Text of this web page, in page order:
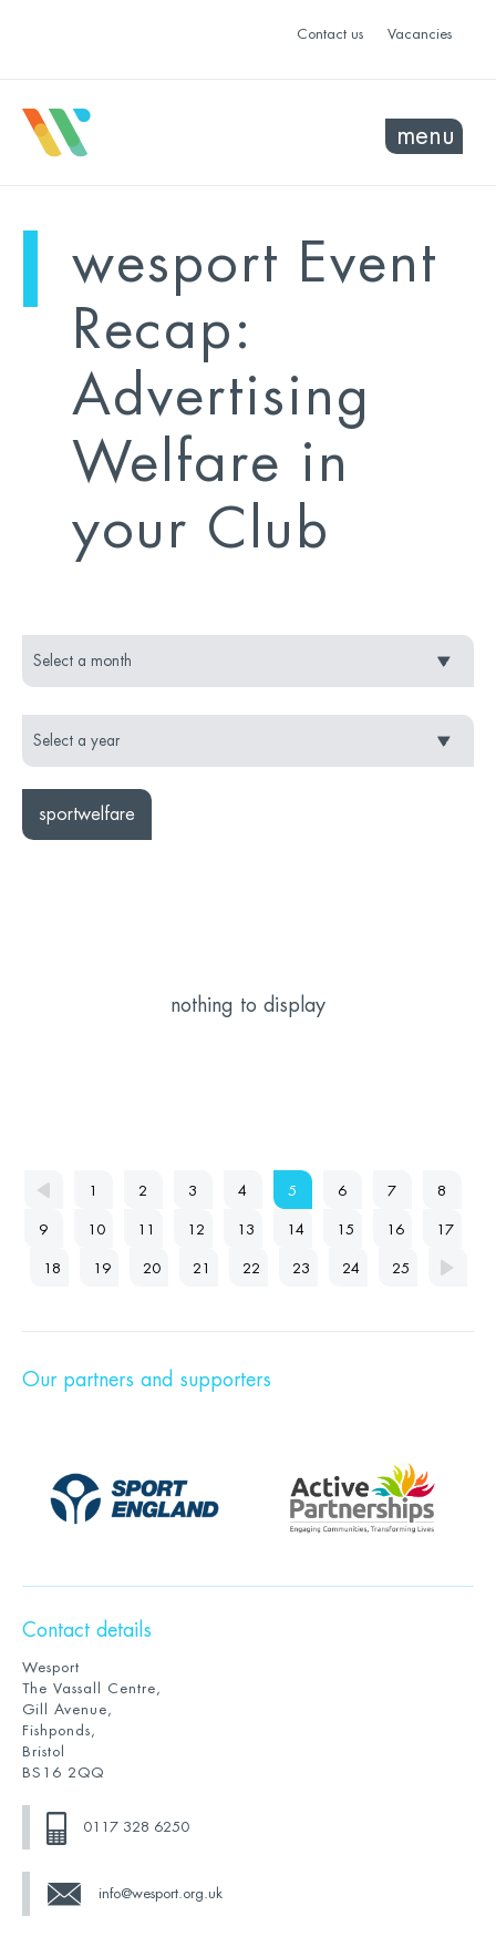
Contact us Vacancies
menu
wesport Event
Recap:
Advertising
Welfare in
your Club
sportwelfare
nothing to display
1 2 3 4 5 6 7 8
9 10 11 12 13 14 15 16 17
18 19 20 21 22 23 24 25
Our partners and supporters
Contact details
Wesport
The Vassall Centre,
Gill Avenue,
Fishponds,
Bristol
BS16 2QQ
0117 328 6250
info@wesport.org.uk